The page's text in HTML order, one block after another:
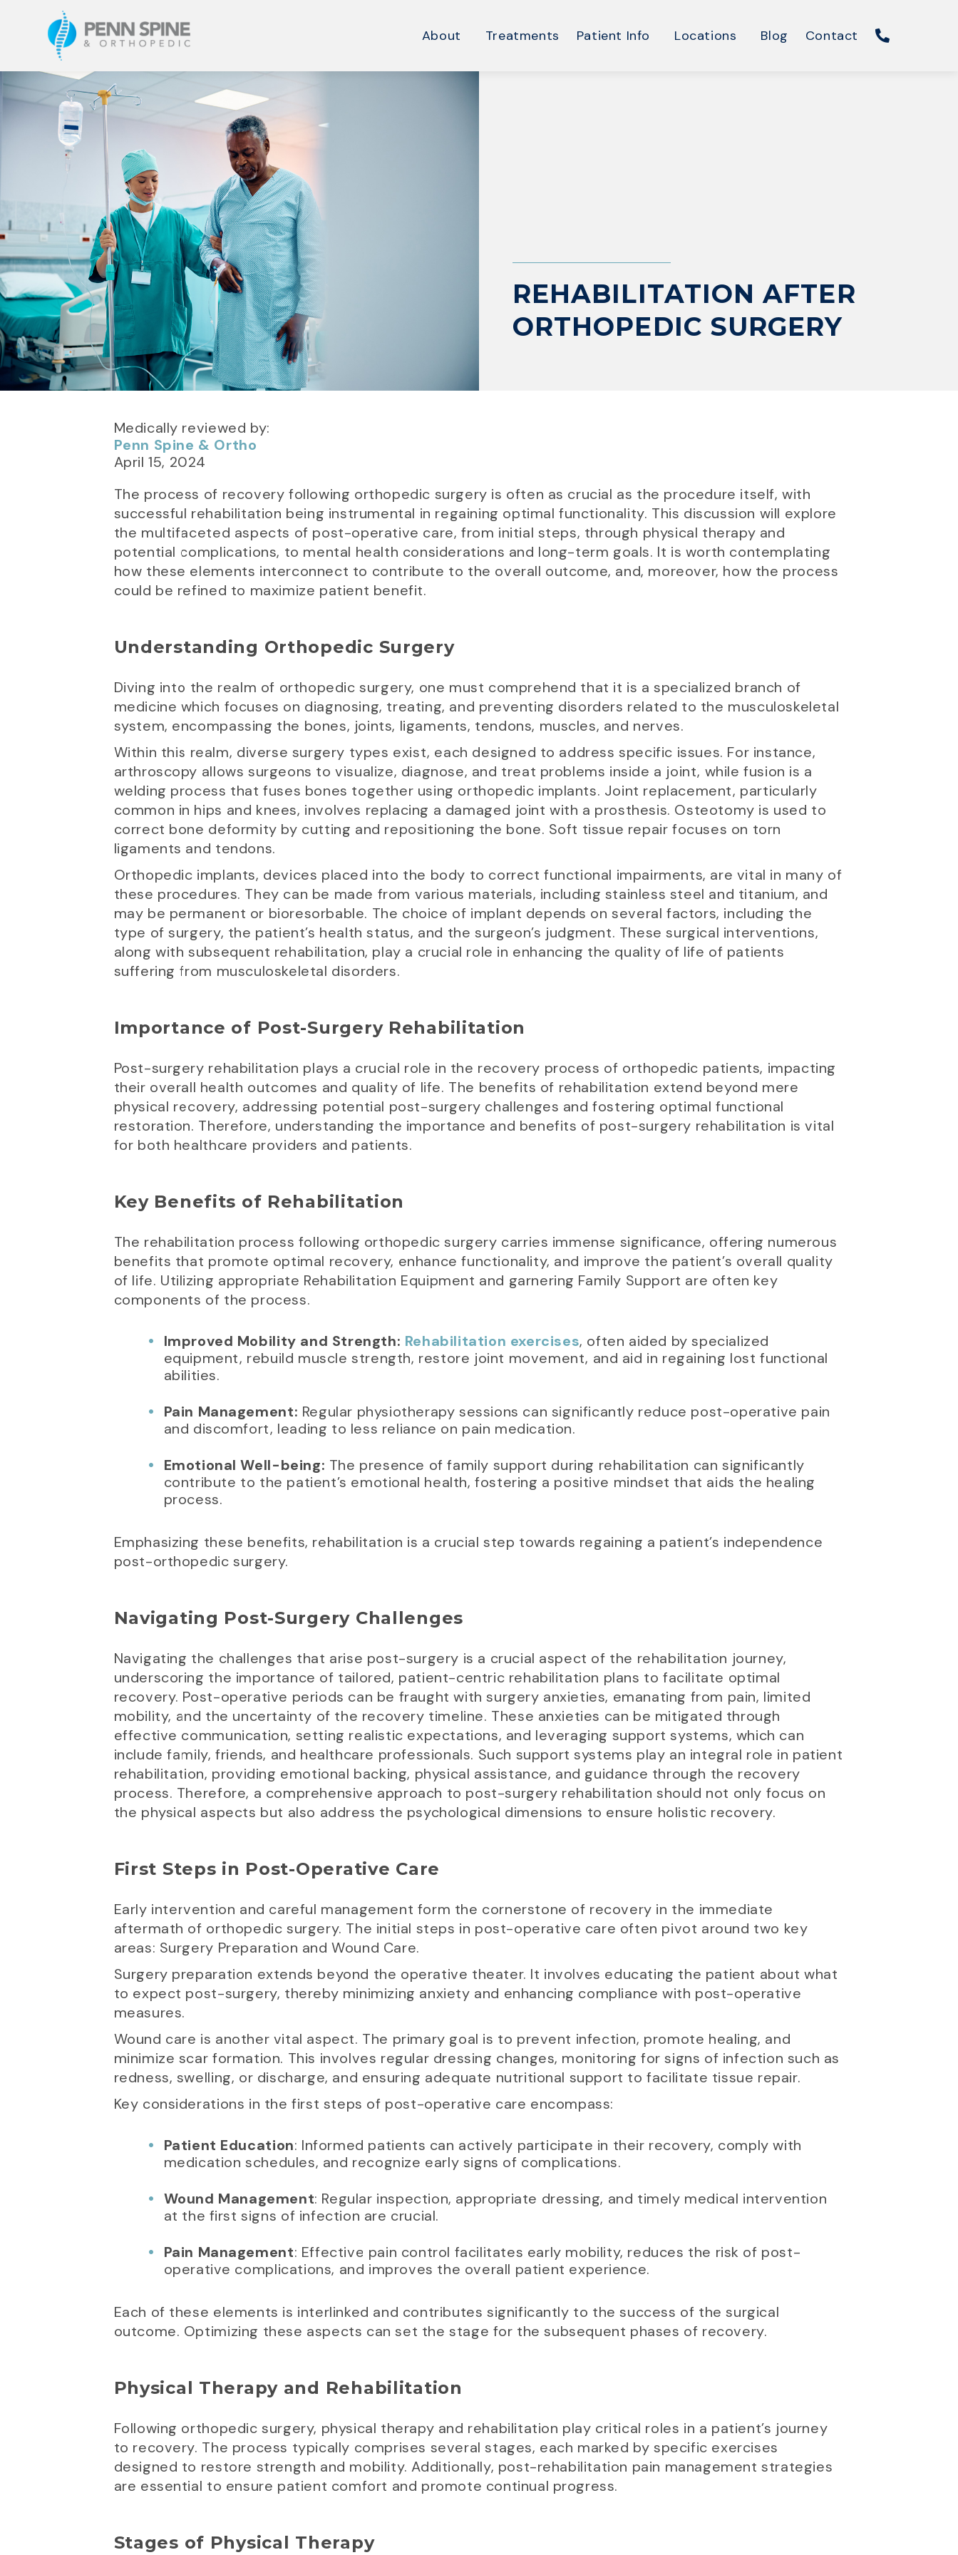
About Treatments Patient Info Locations Blog Contact
REHABILITATION AFTER
ORTHOPEDIC SURGERY
Medically reviewed by:
Penn Spine & Ortho
April 15, 2024
The process of recovery following orthopedic surgery is often as crucial as the procedure itself, with
successful rehabilitation being instrumental in regaining optimal functionality. This discussion will explore
the multifaceted aspects of post-operative care, from initial steps, through physical therapy and
potential complications, to mental health considerations and long-term goals. It is worth contemplating
how these elements interconnect to contribute to the overall outcome, and, moreover, how the process
could be refined to maximize patient benefit.
Understanding Orthopedic Surgery
Diving into the realm of orthopedic surgery, one must comprehend that it is a specialized branch of
medicine which focuses on diagnosing, treating, and preventing disorders related to the musculoskeletal
system, encompassing the bones, joints, ligaments, tendons, muscles, and nerves.
Within this realm, diverse surgery types exist, each designed to address specific issues. For instance,
arthroscopy allows surgeons to visualize, diagnose, and treat problems inside a joint, while fusion is a
welding process that fuses bones together using orthopedic implants. Joint replacement, particularly
common in hips and knees, involves replacing a damaged joint with a prosthesis. Osteotomy is used to
correct bone deformity by cutting and repositioning the bone. Soft tissue repair focuses on torn
ligaments and tendons.
Orthopedic implants, devices placed into the body to correct functional impairments, are vital in many of
these procedures. They can be made from various materials, including stainless steel and titanium, and
may be permanent or bioresorbable. The choice of implant depends on several factors, including the
type of surgery, the patient’s health status, and the surgeon’s judgment. These surgical interventions,
along with subsequent rehabilitation, play a crucial role in enhancing the quality of life of patients
suffering from musculoskeletal disorders.
Importance of Post-Surgery Rehabilitation
Post-surgery rehabilitation plays a crucial role in the recovery process of orthopedic patients, impacting
their overall health outcomes and quality of life. The benefits of rehabilitation extend beyond mere
physical recovery, addressing potential post-surgery challenges and fostering optimal functional
restoration. Therefore, understanding the importance and benefits of post-surgery rehabilitation is vital
for both healthcare providers and patients.
Key Benefits of Rehabilitation
The rehabilitation process following orthopedic surgery carries immense significance, offering numerous
benefits that promote optimal recovery, enhance functionality, and improve the patient’s overall quality
of life. Utilizing appropriate Rehabilitation Equipment and garnering Family Support are often key
components of the process.
Improved Mobility and Strength: Rehabilitation exercises, often aided by specialized
equipment, rebuild muscle strength, restore joint movement, and aid in regaining lost functional
abilities.
Pain Management: Regular physiotherapy sessions can significantly reduce post-operative pain
and discomfort, leading to less reliance on pain medication.
Emotional Well-being: The presence of family support during rehabilitation can significantly
contribute to the patient’s emotional health, fostering a positive mindset that aids the healing
process.
Emphasizing these benefits, rehabilitation is a crucial step towards regaining a patient’s independence
post-orthopedic surgery.
Navigating Post-Surgery Challenges
Navigating the challenges that arise post-surgery is a crucial aspect of the rehabilitation journey,
underscoring the importance of tailored, patient-centric rehabilitation plans to facilitate optimal
recovery. Post-operative periods can be fraught with surgery anxieties, emanating from pain, limited
mobility, and the uncertainty of the recovery timeline. These anxieties can be mitigated through
effective communication, setting realistic expectations, and leveraging support systems, which can
include family, friends, and healthcare professionals. Such support systems play an integral role in patient
rehabilitation, providing emotional backing, physical assistance, and guidance through the recovery
process. Therefore, a comprehensive approach to post-surgery rehabilitation should not only focus on
the physical aspects but also address the psychological dimensions to ensure holistic recovery.
First Steps in Post-Operative Care
Early intervention and careful management form the cornerstone of recovery in the immediate
aftermath of orthopedic surgery. The initial steps in post-operative care often pivot around two key
areas: Surgery Preparation and Wound Care.
Surgery preparation extends beyond the operative theater. It involves educating the patient about what
to expect post-surgery, thereby minimizing anxiety and enhancing compliance with post-operative
measures.
Wound care is another vital aspect. The primary goal is to prevent infection, promote healing, and
minimize scar formation. This involves regular dressing changes, monitoring for signs of infection such as
redness, swelling, or discharge, and ensuring adequate nutritional support to facilitate tissue repair.
Key considerations in the first steps of post-operative care encompass:
Patient Education: Informed patients can actively participate in their recovery, comply with
medication schedules, and recognize early signs of complications.
Wound Management: Regular inspection, appropriate dressing, and timely medical intervention
at the first signs of infection are crucial.
Pain Management: Effective pain control facilitates early mobility, reduces the risk of post-
operative complications, and improves the overall patient experience.
Each of these elements is interlinked and contributes significantly to the success of the surgical
outcome. Optimizing these aspects can set the stage for the subsequent phases of recovery.
Physical Therapy and Rehabilitation
Following orthopedic surgery, physical therapy and rehabilitation play critical roles in a patient’s journey
to recovery. The process typically comprises several stages, each marked by specific exercises
designed to restore strength and mobility. Additionally, post-rehabilitation pain management strategies
are essential to ensure patient comfort and promote continual progress.
Stages of Physical Therapy